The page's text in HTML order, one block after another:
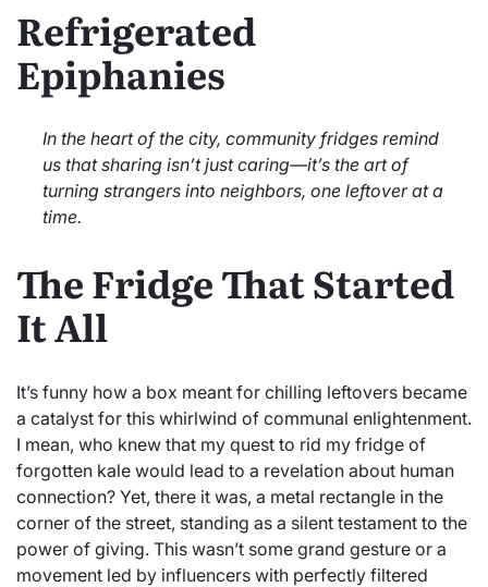
Refrigerated
Epiphanies
In the heart of the city, community fridges remind
us that sharing isn’t just caring—it’s the art of
turning strangers into neighbors, one leftover at a
time.
The Fridge That Started
It All
It’s funny how a box meant for chilling leftovers became
a catalyst for this whirlwind of communal enlightenment.
I mean, who knew that my quest to rid my fridge of
forgotten kale would lead to a revelation about human
connection? Yet, there it was, a metal rectangle in the
corner of the street, standing as a silent testament to the
power of giving. This wasn’t some grand gesture or a
movement led by influencers with perfectly filtered